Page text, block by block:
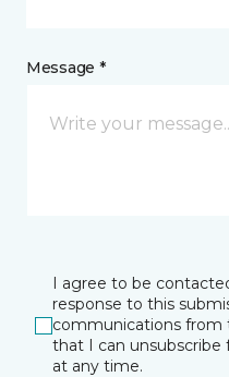
Message *
I agree to be
response to this
communications from
that I can
at any time.